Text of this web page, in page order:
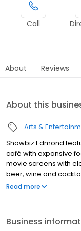
Call
About Reviews
About this
Arts &
Showbiz Edmond
café with expansive
movie screens with
beer, wine and
redemption center;
Read more
Business